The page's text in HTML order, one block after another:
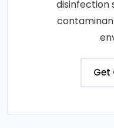
disinfection
Get